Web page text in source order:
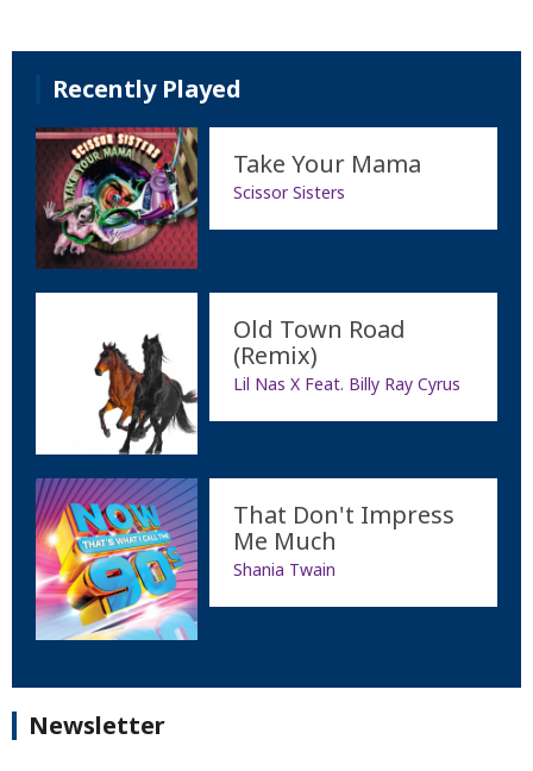
Recently Played
Take Your Mama
Scissor Sisters
Old Town Road
(Remix)
Lil Nas X Feat. Billy Ray Cyrus
That Don't Impress
Me Much
Shania Twain
Newsletter